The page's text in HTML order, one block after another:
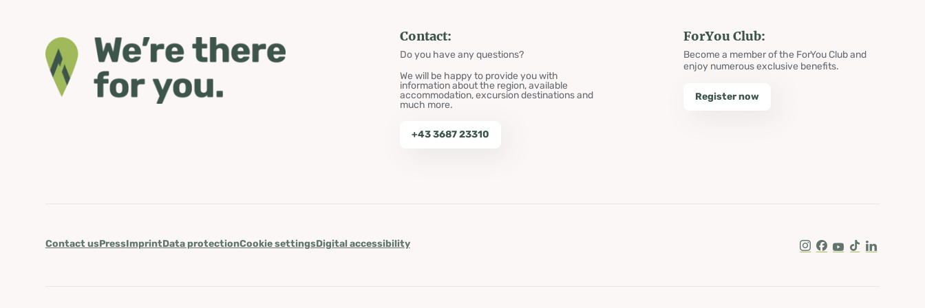
Contact:
Do you have any questions?
We will be happy to provide you with
information about the region, available
accommodation, excursion destinations and
much more.
+43 3687 23310
ForYou Club:
Become a member of the ForYou Club and
enjoy numerous exclusive benefits.
Register now
Contact usPressImprintData protectionCookie settingsDigital accessibility
Instagram
Facebook
Youtube
Tik TokLinkedIn